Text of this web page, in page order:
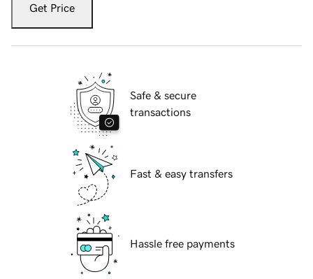
Get Price
Safe & secure
transactions
Fast & easy transfers
Hassle free payments